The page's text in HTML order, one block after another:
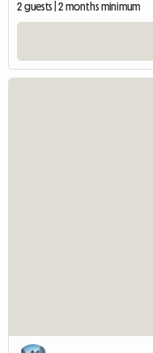
2 guests | 2 months minimum